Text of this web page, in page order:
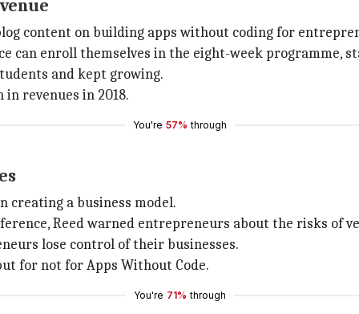
content on building apps without coding for
can enroll themselves in the eight-week programme,
and kept growing.
revenues in 2018.
You're 57% through
creating a business model.
Reed warned entrepreneurs about the risks of
lose control of their businesses.
for not for Apps Without Code.
You're 71% through